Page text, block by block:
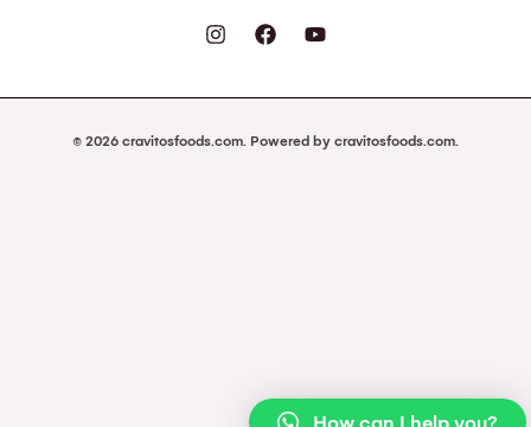
© 2026 cravitosfoods.com. Powered by cravitosfoods.com.
How can I help you?